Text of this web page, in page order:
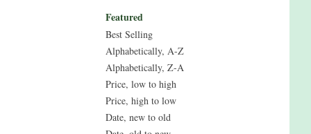
Featured
Best Selling
Alphabetically, A-Z
Alphabetically, Z-A
Price, low to high
Price, high to low
Date, new to old